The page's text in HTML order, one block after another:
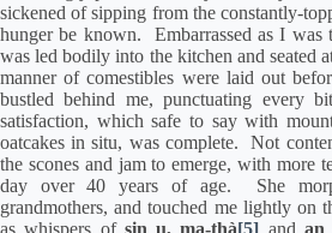
sickened of sipping from the constantly-
hunger be known.
Embarrassed as I
was led bodily into the kitchen and seated
manner of comestibles were laid out
bustled behind me, punctuating every
satisfaction, which safe to say with
oatcakes in situ, was complete.
Not
the scones and jam to emerge, with more
day over 40 years of age.
She
grandmothers, and touched me lightly on
as whispers of sin u, ma-thà[5] and an